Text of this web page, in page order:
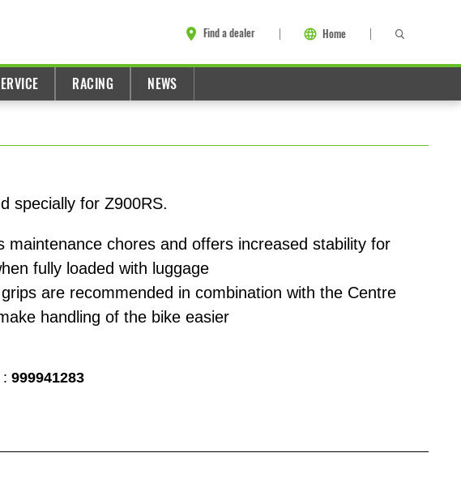
Find a dealer Home
RACING NEWS
specially for Z900RS.
maintenance chores and offers increased stability for
fully loaded with luggage
are recommended in combination with the Centre
handling of the bike easier
999941283